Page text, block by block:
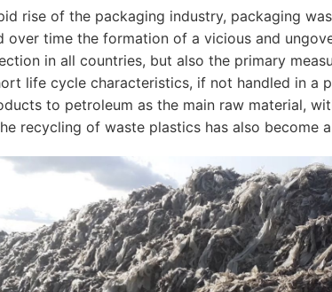
RDF Pellet Machine
Universal Granulator
Rubber Grinder
Biomass Pellet Machine
rise of the packaging industry, packaging
over time the formation of a vicious and
in all countries, but also the primary
life cycle characteristics, if not handled in a
to petroleum as the main raw material,
recycling of waste plastics has also become